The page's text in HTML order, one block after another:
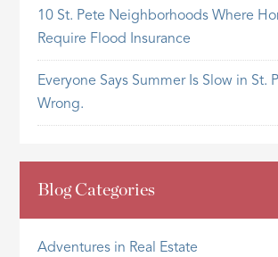
10 St. Pete Neighborhoods Where
Require Flood Insurance
Everyone Says Summer Is Slow in St.
Wrong.
Blog Categories
Adventures in Real Estate